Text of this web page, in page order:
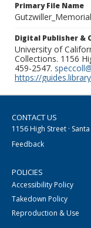
Primary File Name
Digital Publisher &
University of
Collections. 1156
459-2547.
https://
CONTACT US
1156 High Street ·
Feedback
POLICIES
Accessibility Policy
Takedown Policy
Reproduction & Use